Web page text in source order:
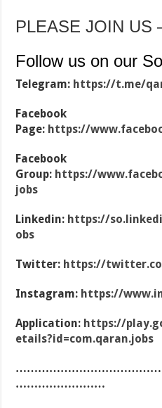
PLEASE JOIN US
Follow us on our
Telegram: https://t.me/
Facebook
Page: https://
Facebook
Group: https://
jobs
Linkedin: https://
obs
Twitter: https://
Instagram: https://
Application: https://
etails?id=com.qaran.jobs
……………………